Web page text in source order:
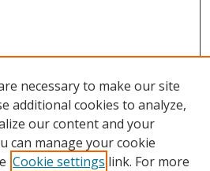
necessary to make our site
additional cookies to analyze,
our content and your
can manage your cookie
Cookie settings link. For more